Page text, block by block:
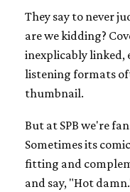
They say to never
are we kidding?
inexplicably linked,
listening formats
thumbnail.
But at SPB we're
Sometimes its
fitting and
and say, "Hot